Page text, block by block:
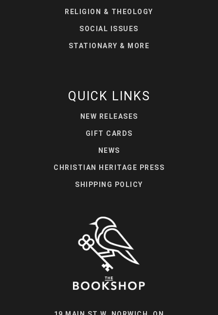
RELIGION & THEOLOGY
SOCIAL ISSUES
STATIONARY & MORE
QUICK LINKS
NEW RELEASES
GIFT CARDS
NEWS
CHRISTIAN HERITAGE PRESS
SHIPPING POLICY